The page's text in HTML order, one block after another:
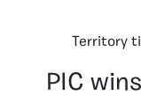
Territory
PIC